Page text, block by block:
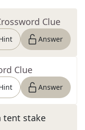
Clue
Answer
Clue
Answer
tent stake